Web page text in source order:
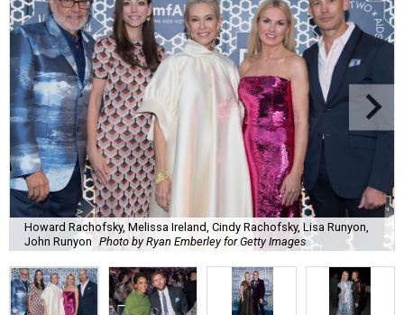
Howard Rachofsky, Melissa Ireland, Cindy Rachofsky, Lisa Runyon,
John Runyon Photo by Ryan Emberley for Getty Images